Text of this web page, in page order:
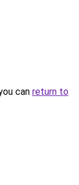
can return to